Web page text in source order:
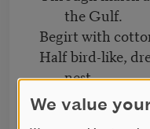
the Gulf.
Begirt with
Half bird-like,
nest.
Amid her
In bloom with all
We value